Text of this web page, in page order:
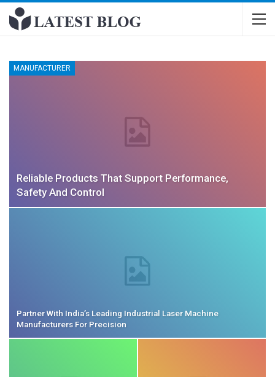
MANUFACTURER
Reliable Products That Support Performance,
Safety And Control
Partner With India’s Leading Industrial Laser Machine
Manufacturers For Precision